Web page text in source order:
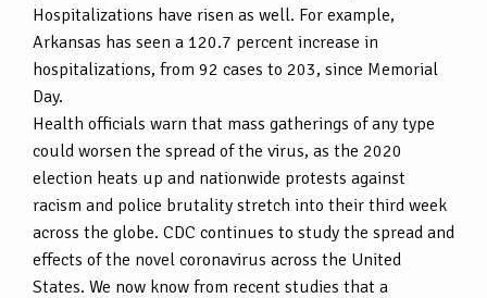
Hospitalizations have risen as well. For example,
Arkansas has seen a 120.7 percent increase in
hospitalizations, from 92 cases to 203, since Memorial
Day.
Health officials warn that mass gatherings of any type
could worsen the spread of the virus, as the 2020
election heats up and nationwide protests against
racism and police brutality stretch into their third week
across the globe. CDC continues to study the spread and
effects of the novel coronavirus across the United
States. We now know from recent studies that a